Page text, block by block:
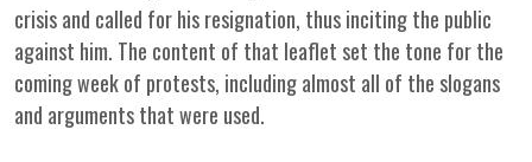
crisis and called for his resignation, thus inciting the public
against him. The content of that leaflet set the tone for the
coming week of protests, including almost all of the slogans
and arguments that were used.